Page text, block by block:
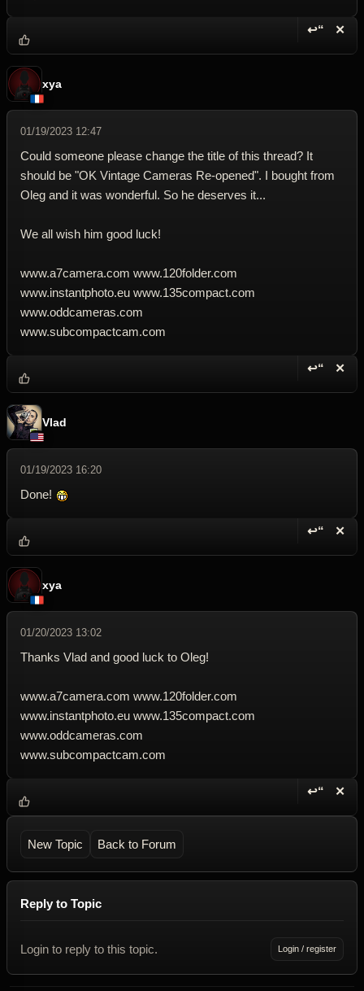
↩“ ✕
xya
01/19/2023 12:47
Could someone please change the title of this thread? It
should be "OK Vintage Cameras Re-opened". I bought from
Oleg and it was wonderful. So he deserves it...
We all wish him good luck!
www.a7camera.com www.120folder.com
www.instantphoto.eu www.135compact.com
www.oddcameras.com
www.subcompactcam.com
↩“ ✕
Vlad
01/19/2023 16:20
Done!
↩“ ✕
xya
01/20/2023 13:02
Thanks Vlad and good luck to Oleg!
www.a7camera.com www.120folder.com
www.instantphoto.eu www.135compact.com
www.oddcameras.com
www.subcompactcam.com
↩“ ✕
New Topic Back to Forum
Reply to Topic
Login to reply to this topic. Login / register